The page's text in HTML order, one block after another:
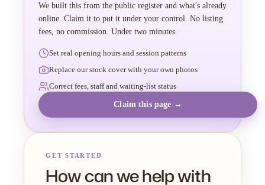
We built this from the public register and what's already
online. Claim it to put it under your control. No listing
fees, no commission. Under two minutes.
Set real opening hours and session patterns
Replace our stock cover with your own photos
Correct fees, staff and waiting-list status
Claim this page →
GET STARTED
How can we help with